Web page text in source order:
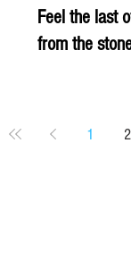
Feel the last
from the
1 2